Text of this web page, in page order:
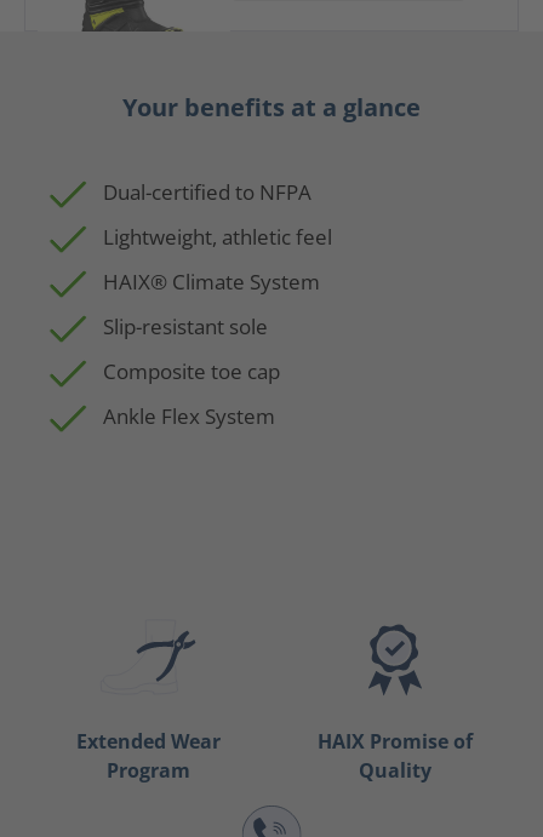
Your benefits at a glance
Dual-certified to NFPA
Lightweight, athletic feel
HAIX® Climate System
Slip-resistant sole
Composite toe cap
Ankle Flex System
Extended Wear
Program
HAIX Promise of
Quality